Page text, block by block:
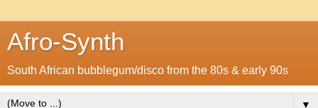
Afro-Synth
South African bubblegum/disco from the 80s & early 90s
▼